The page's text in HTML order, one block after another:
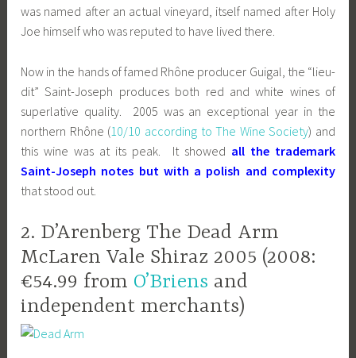
was named after an actual vineyard, itself named after Holy
Joe himself who was reputed to have lived there.
Now in the hands of famed Rhône producer Guigal, the “lieu-
dit” Saint-Joseph produces both red and white wines of
superlative quality. 2005 was an exceptional year in the
northern Rhône (10/10 according to The Wine Society) and
this wine was at its peak. It showed all the trademark
Saint-Joseph notes but with a polish and complexity
that stood out.
2. D’Arenberg The Dead Arm
McLaren Vale Shiraz 2005 (2008:
€54.99 from O’Briens and
independent merchants)